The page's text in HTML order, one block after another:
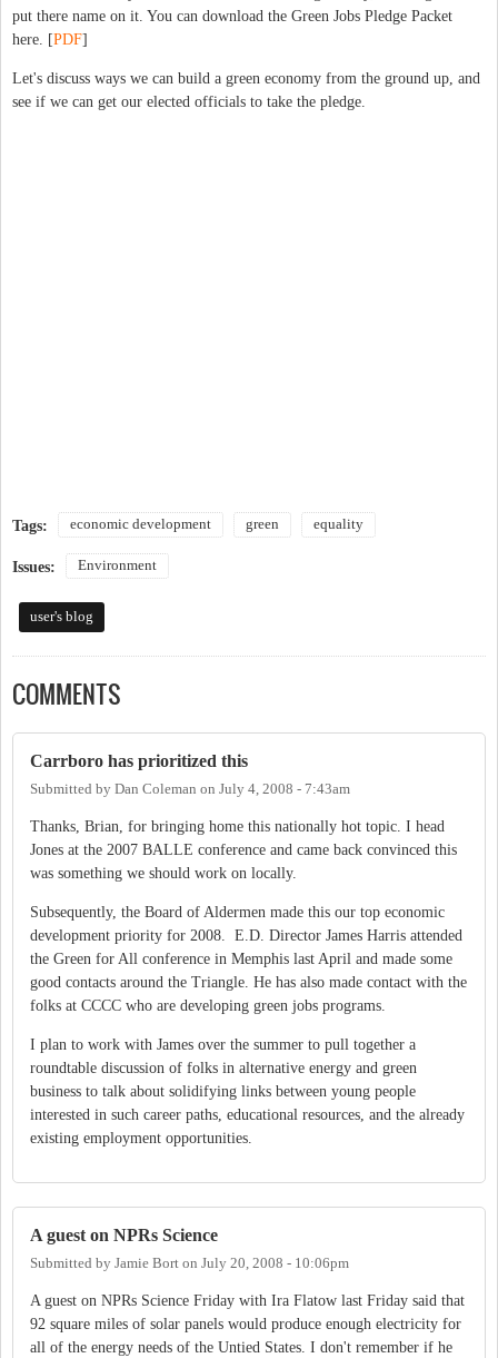
put there name on it. You can download the Green Jobs Pledge Packet
here. [PDF]
Let's discuss ways we can build a green economy from the ground up, and
see if we can get our elected officials to take the pledge.
Tags: economic development green equality
Issues: Environment
user's blog
COMMENTS
Carrboro has prioritized this
Submitted by Dan Coleman on July 4, 2008 - 7:43am
Thanks, Brian, for bringing home this nationally hot topic. I head
Jones at the 2007 BALLE conference and came back convinced this
was something we should work on locally.
Subsequently, the Board of Aldermen made this our top economic
development priority for 2008. E.D. Director James Harris attended
the Green for All conference in Memphis last April and made some
good contacts around the Triangle. He has also made contact with the
folks at CCCC who are developing green jobs programs.
I plan to work with James over the summer to pull together a
roundtable discussion of folks in alternative energy and green
business to talk about solidifying links between young people
interested in such career paths, educational resources, and the already
existing employment opportunities.
A guest on NPRs Science
Submitted by Jamie Bort on July 20, 2008 - 10:06pm
A guest on NPRs Science Friday with Ira Flatow last Friday said that
92 square miles of solar panels would produce enough electricity for
all of the energy needs of the Untied States. I don't remember if he